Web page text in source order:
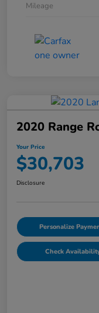
Mileage
2020 Range
Your Price
$30,703
Disclosure
Personalize
Check